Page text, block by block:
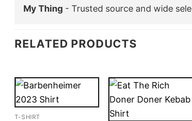
My Thing - Trusted source and wide
RELATED PRODUCTS
T-SHIRT